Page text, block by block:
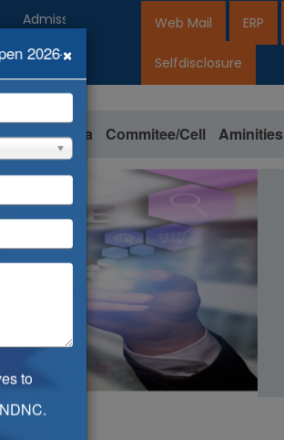
open for 2026-27Web Mail ERP
Selfdisclosure
Diploma Commitee/Cell Aminities
2027
×
to